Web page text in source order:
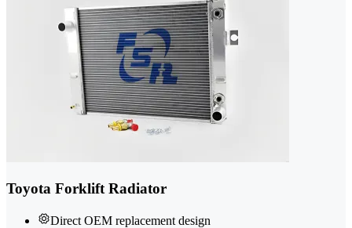
Toyota Forklift Radiator
Direct OEM replacement design